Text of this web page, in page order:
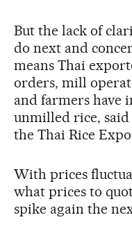
But the lack of
do next and
means Thai
orders, mill
and farmers have
unmilled rice,
the Thai Rice
With prices
what prices to
spike again the